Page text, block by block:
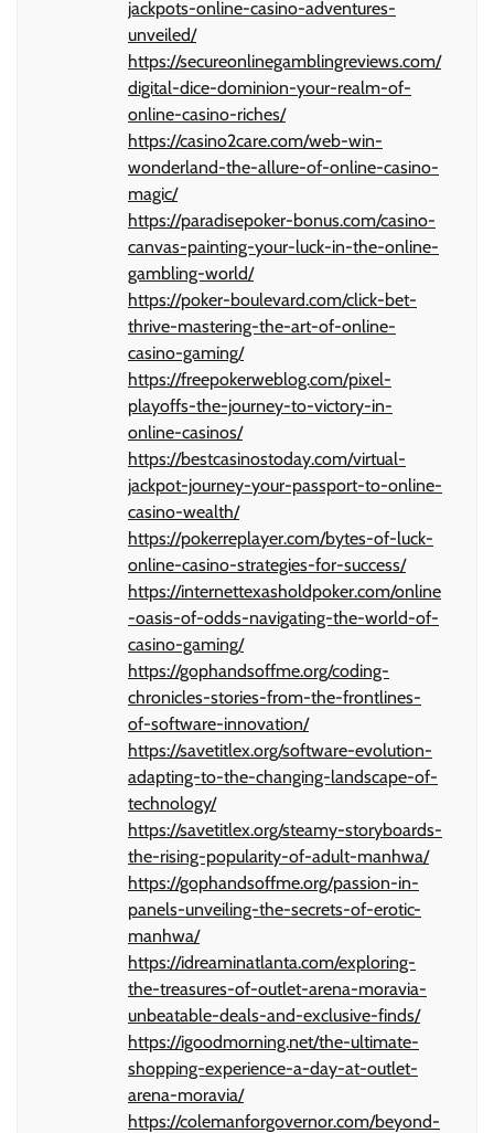
jackpots-online-casino-adventures-
unveiled/
https://secureonlinegamblingreviews.com/
digital-dice-dominion-your-realm-of-
online-casino-riches/
https://casino2care.com/web-win-
wonderland-the-allure-of-online-casino-
magic/
https://paradisepoker-bonus.com/casino-
canvas-painting-your-luck-in-the-online-
gambling-world/
https://poker-boulevard.com/click-bet-
thrive-mastering-the-art-of-online-
casino-gaming/
https://freepokerweblog.com/pixel-
playoffs-the-journey-to-victory-in-
online-casinos/
https://bestcasinostoday.com/virtual-
jackpot-journey-your-passport-to-online-
casino-wealth/
https://pokerreplayer.com/bytes-of-luck-
online-casino-strategies-for-success/
https://internettexasholdpoker.com/online
-oasis-of-odds-navigating-the-world-of-
casino-gaming/
https://gophandsoffme.org/coding-
chronicles-stories-from-the-frontlines-
of-software-innovation/
https://savetitlex.org/software-evolution-
adapting-to-the-changing-landscape-of-
technology/
https://savetitlex.org/steamy-storyboards-
the-rising-popularity-of-adult-manhwa/
https://gophandsoffme.org/passion-in-
panels-unveiling-the-secrets-of-erotic-
manhwa/
https://idreaminatlanta.com/exploring-
the-treasures-of-outlet-arena-moravia-
unbeatable-deals-and-exclusive-finds/
https://igoodmorning.net/the-ultimate-
shopping-experience-a-day-at-outlet-
arena-moravia/
https://colemanforgovernor.com/beyond-